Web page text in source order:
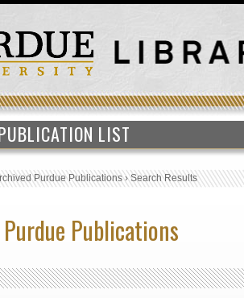
LIST
Purdue Publications›Search Results
Publications